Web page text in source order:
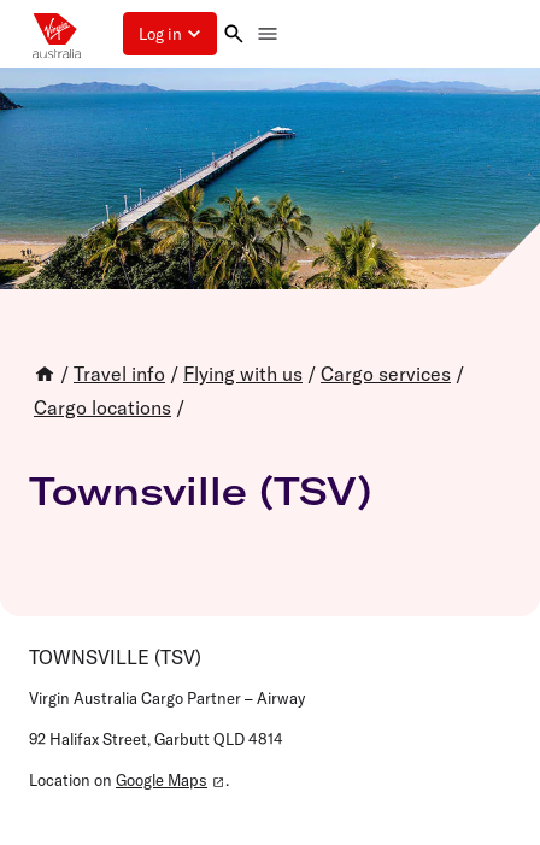
Log in
/ Travel info / Flying with us / Cargo services /
Cargo locations /
Townsville (TSV)
TOWNSVILLE (TSV)
Virgin Australia Cargo Partner – Airway
92 Halifax Street, Garbutt QLD 4814
Location on Google Maps .